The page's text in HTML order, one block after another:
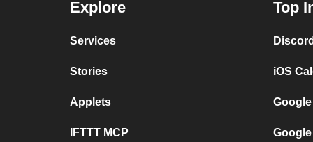
Explore
Services
Stories
Applets
IFTTT MCP
Top
iOS